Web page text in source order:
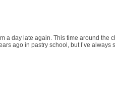
a day late again. This time around
ago in pastry school, but I’ve